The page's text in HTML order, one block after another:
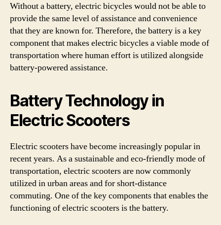
Without a battery, electric bicycles would not be able to
provide the same level of assistance and convenience
that they are known for. Therefore, the battery is a key
component that makes electric bicycles a viable mode of
transportation where human effort is utilized alongside
battery-powered assistance.
Battery Technology in
Electric Scooters
Electric scooters have become increasingly popular in
recent years. As a sustainable and eco-friendly mode of
transportation, electric scooters are now commonly
utilized in urban areas and for short-distance
commuting. One of the key components that enables the
functioning of electric scooters is the battery.